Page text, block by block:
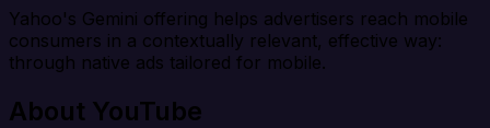
Yahoo's Gemini offering helps advertisers reach mobile
consumers in a contextually relevant, effective way:
through native ads tailored for mobile.
About YouTube